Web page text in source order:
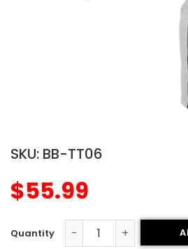
SKU: BB-TT06
$55.99
Tackle Twill Baseball Uniform -